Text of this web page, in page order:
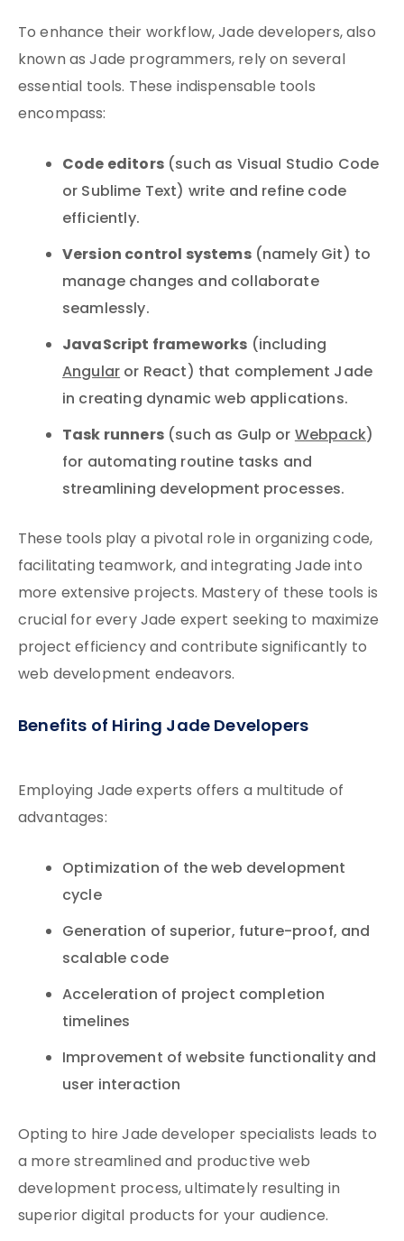
To enhance their workflow, Jade developers, also
known as Jade programmers, rely on several
essential tools. These indispensable tools
encompass:
Code editors(such as Visual Studio Code
or Sublime Text) write and refine code
efficiently.
Version control systems(namely Git) to
manage changes and collaborate
seamlessly.
JavaScript frameworks (including
Angularor React) that complement Jade
in creating dynamic web applications.
Task runners(such as Gulp orWebpack)
for automating routine tasks and
streamlining development processes.
These tools play a pivotal role in organizing code,
facilitating teamwork, and integrating Jade into
more extensive projects. Mastery of these tools is
crucial for every Jade expert seeking to maximize
project efficiency and contribute significantly to
web development endeavors.
Benefits of Hiring Jade Developers
Employing Jade experts offers a multitude of
advantages:
Optimization of the web development
cycle
Generation of superior, future-proof, and
scalable code
Acceleration of project completion
timelines
Improvement of website functionality and
user interaction
Opting to hire Jade developer specialists leads to
a more streamlined and productive web
development process, ultimately resulting in
superior digital products for your audience.